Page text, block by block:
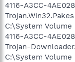
4116-A3CC-
Trojan.Win32.Pakes
C:\System
4116-A3CC-
Trojan-
C:\System